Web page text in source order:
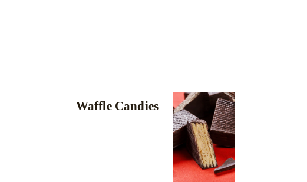
Waffle Candies